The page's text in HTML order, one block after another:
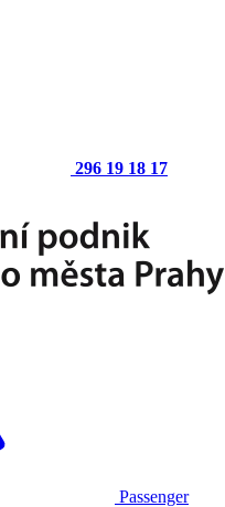
296 19 18 17
Passenger